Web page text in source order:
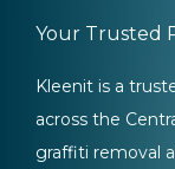
Your Trusted
Kleenit is a
across the
graffiti removal